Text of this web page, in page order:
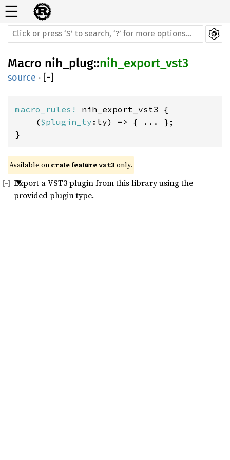
☰
Macro nih_plug::nih_export_vst3
source · [−]
macro_rules! nih_export_vst3 {
    (
$plugin_ty :ty) => { ... };
}
Available on crate feature vst3 only.
Export a VST3 plugin from this library using the
provided plugin type.